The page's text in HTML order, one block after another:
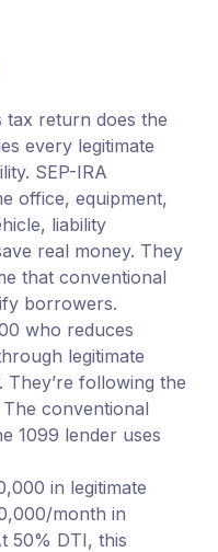
tax return does the
every legitimate
SEP-IRA
office, equipment,
liability
real money. They
that conventional
borrowers.
who reduces
legitimate
They’re following the
conventional
1099 lender uses
in legitimate
month in
50% DTI, this